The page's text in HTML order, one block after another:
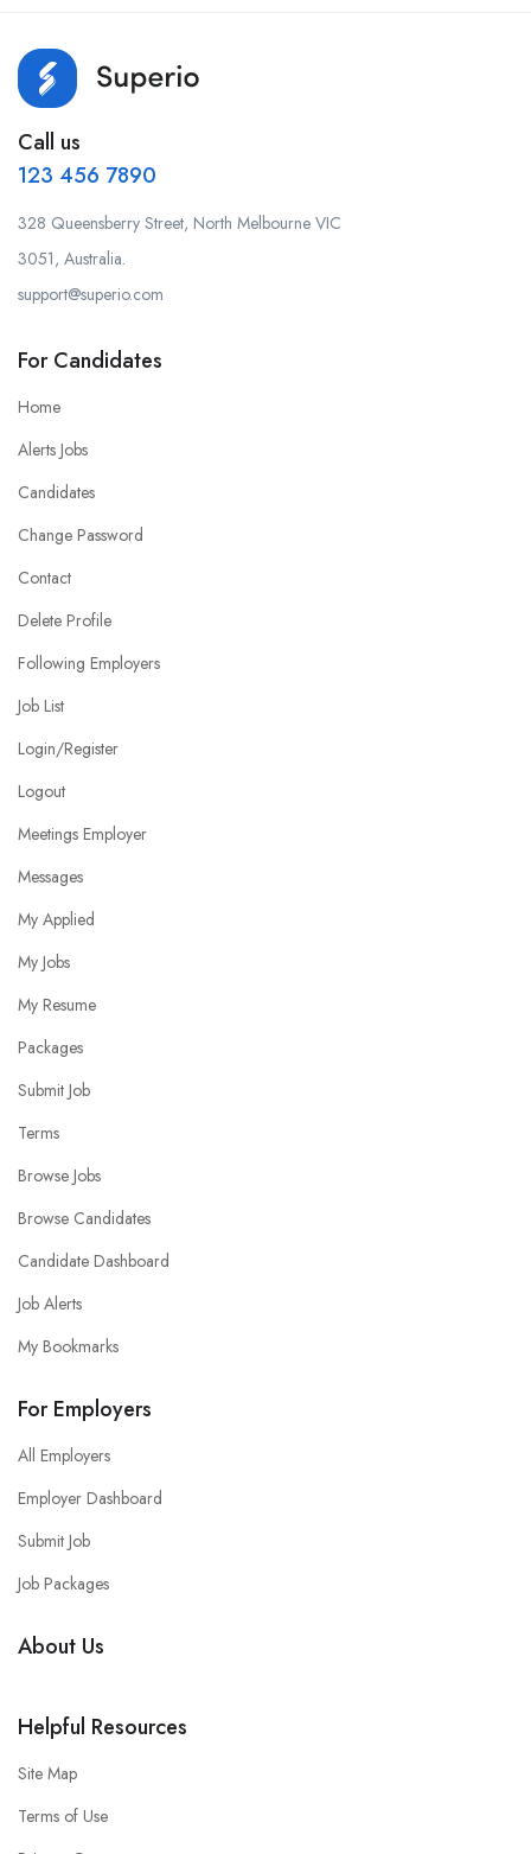
Call us
123 456 7890
328 Queensberry Street, North Melbourne VIC
3051, Australia.
support@superio.com
For Candidates
Home
Alerts Jobs
Candidates
Change Password
Contact
Delete Profile
Following Employers
Job List
Login/Register
Logout
Meetings Employer
Messages
My Applied
My Jobs
My Resume
Packages
Submit Job
Terms
Browse Jobs
Browse Candidates
Candidate Dashboard
Job Alerts
My Bookmarks
For Employers
All Employers
Employer Dashboard
Submit Job
Job Packages
About Us
Helpful Resources
Site Map
Terms of Use